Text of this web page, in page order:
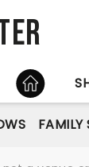
HOME
FAMILY